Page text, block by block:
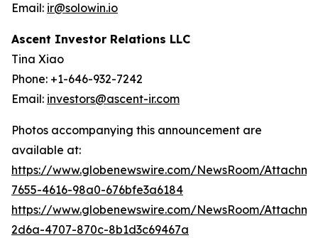
Email: ir@solowin.io
Ascent Investor Relations LLC
Tina Xiao
Phone: +1-646-932-7242
Email: investors@ascent-ir.com
Photos accompanying this announcement are
available at:
https://www.globenewswire.com/NewsRoom/
7655-4616-98a0-676bfe3a6184
https://www.globenewswire.com/NewsRoom/
2d6a-4707-870c-8b1d3c69467a